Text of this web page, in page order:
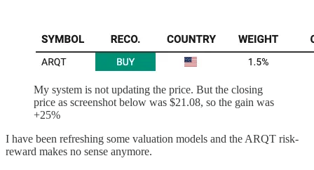
My system is not updating the price. But the closing
price as screenshot below was $21.08, so the gain was
+25%
I have been refreshing some valuation models and the ARQT risk-
reward makes no sense anymore.